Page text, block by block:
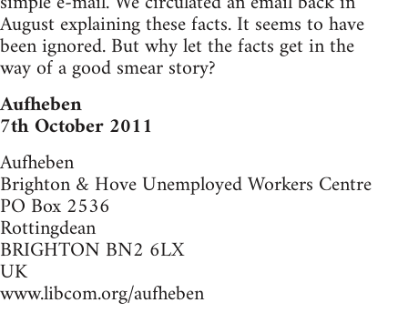
August explaining these facts. It seems to have
been ignored. But why let the facts get in the
way of a good smear story?
Aufheben
7th October 2011
Aufheben
Brighton & Hove Unemployed Workers Centre
PO Box 2536
Rottingdean
BRIGHTON BN2 6LX
UK
www.libcom.org/aufheben